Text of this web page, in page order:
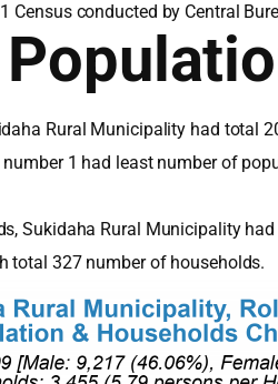
Census conducted by Central
Rural Municipality had total
1 had least number of
Sukidaha Rural Municipality
total 327 number of households.